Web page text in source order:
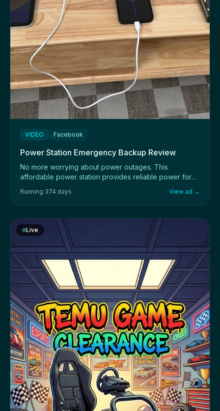
VIDEO Facebook
Power Station Emergency Backup Review
No more worrying about power outages. This
affordable power station provides reliable power for
Running 374 days View ad →
Live